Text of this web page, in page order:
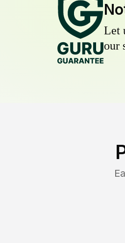
Let
our